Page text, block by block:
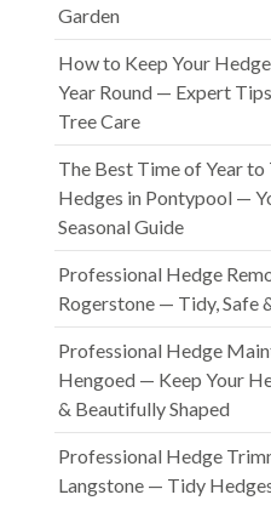
Garden
How to Keep Your
Year Round — Expert
Tree Care
The Best Time of Year to
Hedges in Pontypool —
Seasonal Guide
Professional Hedge
Rogerstone — Tidy, Safe
Professional Hedge
Hengoed — Keep Your
& Beautifully Shaped
Professional Hedge
Langstone — Tidy